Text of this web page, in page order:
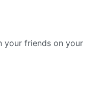
your friends on your